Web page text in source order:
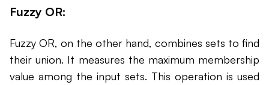
Fuzzy OR:
Fuzzy OR, on the other hand, combines sets to find
their union. It measures the maximum membership
value among the input sets. This operation is used